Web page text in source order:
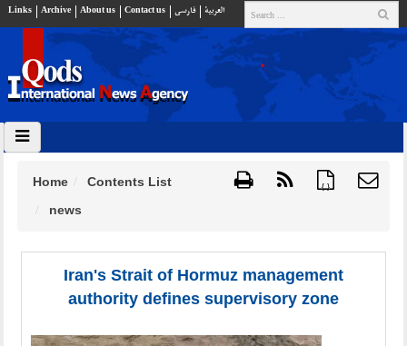
Links Archive About us Contact us فارسي العربية
{ }
Home
Contents List
news
Iran's Strait of Hormuz management
authority defines supervisory zone